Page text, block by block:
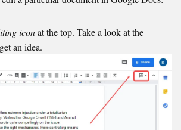
iconat the top. Take a look at the
an idea.